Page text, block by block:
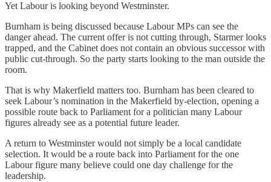
Yet Labour is looking beyond Westminster.
Burnham is being discussed because Labour MPs can see the
danger ahead. The current offer is not cutting through, Starmer looks
trapped, and the Cabinet does not contain an obvious successor with
public cut-through. So the party starts looking to the man outside the
room.
That is why Makerfield matters too. Burnham has been cleared to
seek Labour’s nomination in the Makerfield by-election, opening a
possible route back to Parliament for a politician many Labour
figures already see as a potential future leader.
A return to Westminster would not simply be a local candidate
selection. It would be a route back into Parliament for the one
Labour figure many believe could one day challenge for the
leadership.